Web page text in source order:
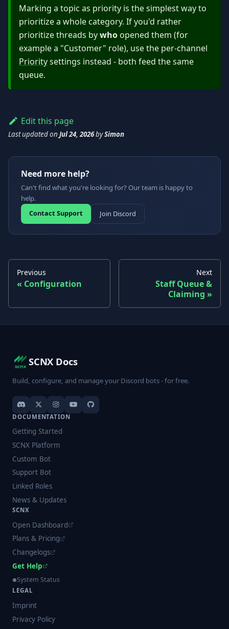
Marking a topic as priority is the simplest way to
prioritize a whole category. If you'd rather
prioritize threads bywhoopened them (for
example a "Customer" role), use the per-channel
Prioritysettings instead - both feed the same
queue.
Edit this page
Last updatedon Jul 24, 2026bySimon
Need more help?
Can't find what you're looking for? Our team is happy to
help.
Contact Support
Join Discord
Previous
Configuration
Next
Staff Queue &
Claiming
SCNX Docs
Build, configure, and manage your Discord bots - for free.
DOCUMENTATION
Getting Started
SCNX Platform
Custom Bot
Support Bot
Linked Roles
News & Updates
SCNX
Open Dashboard
Plans & Pricing
Changelogs
Get Help
System Status
LEGAL
Imprint
Privacy Policy